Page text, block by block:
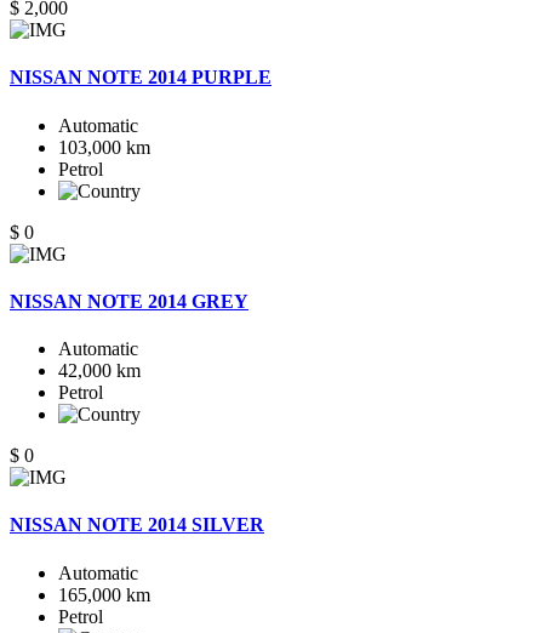
$ 2,000
NISSAN NOTE 2014 PURPLE
Automatic
103,000 km
Petrol
$ 0
NISSAN NOTE 2014 GREY
Automatic
42,000 km
Petrol
$ 0
NISSAN NOTE 2014 SILVER
Automatic
165,000 km
Petrol